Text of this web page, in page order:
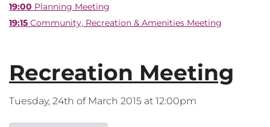
19:00 Planning Meeting
19:15 Community, Recreation & Amenities Meeting
Recreation Meeting
Tuesday, 24th of March 2015 at 12:00pm